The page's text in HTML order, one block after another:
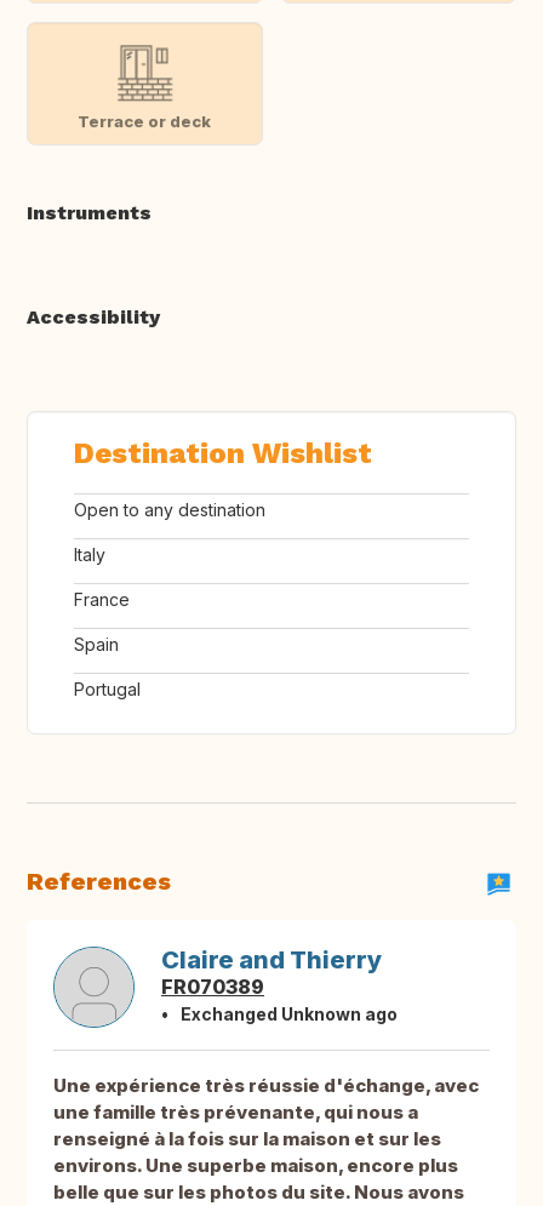
Terrace or deck
Instruments
Accessibility
Destination Wishlist
Open to any destination
Italy
France
Spain
Portugal
References
Claire and Thierry
FR070389
Exchanged Unknown ago
Une expérience très réussie d'échange, avec
une famille très prévenante, qui nous a
renseigné à la fois sur la maison et sur les
environs. Une superbe maison, encore plus
belle que sur les photos du site. Nous avons